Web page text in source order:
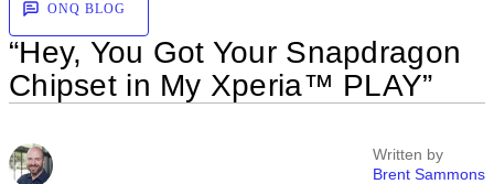
ONQ BLOG
“Hey, You Got Your Snapdragon
Chipset in My Xperia™ PLAY”
Written by
Brent Sammons